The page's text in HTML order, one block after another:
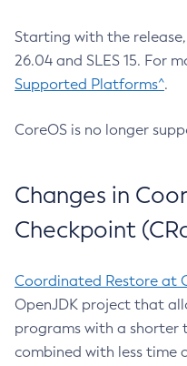
Starting with the
26.04 and SLES 15. For
Supported Platforms^.
CoreOS is no longer
Changes in
Checkpoint
Coordinated Restore at
OpenJDK project that
programs with a
combined with less time